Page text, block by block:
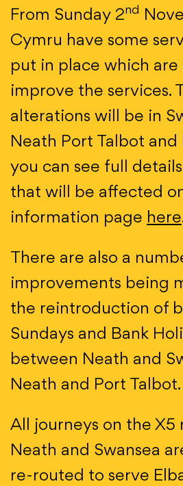
From Sunday 2nd
Cymru have some
put in place which
improve the services.
alterations will be in
Neath Port Talbot and
you can see full
that will be affected
information page here
There are also a
improvements being
the reintroduction of
Sundays and Bank
between Neath and
Neath and Port Talbot.
All journeys on the X5
Neath and Swansea
re-routed to serve